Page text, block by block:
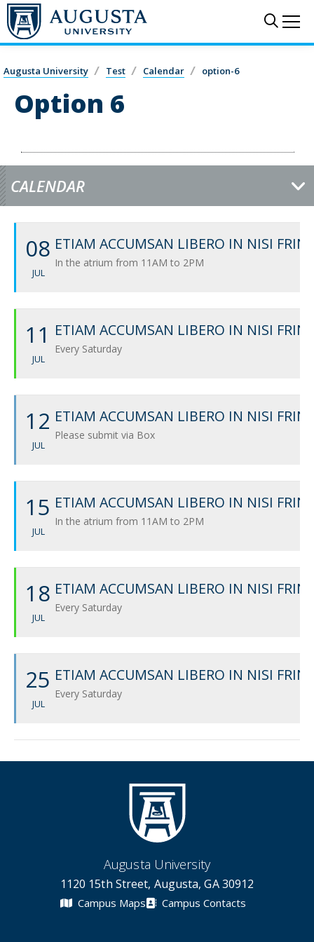
Skip to main content
Augusta University Test Calendar option-6
Option 6
CALENDAR
08
JUL
ETIAM ACCUMSAN LIBERO IN NISI
In the atrium from 11AM to 2PM
11
JUL
ETIAM ACCUMSAN LIBERO IN NISI
Every Saturday
12
JUL
ETIAM ACCUMSAN LIBERO IN NISI
Please submit via Box
15
JUL
ETIAM ACCUMSAN LIBERO IN NISI
In the atrium from 11AM to 2PM
18
JUL
ETIAM ACCUMSAN LIBERO IN NISI
Every Saturday
25
JUL
ETIAM ACCUMSAN LIBERO IN NISI
Every Saturday
Augusta University
1120 15th Street, Augusta, GA 30912
Campus Maps Campus Contacts